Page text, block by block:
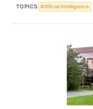
TOPICS Artificial Intelligence